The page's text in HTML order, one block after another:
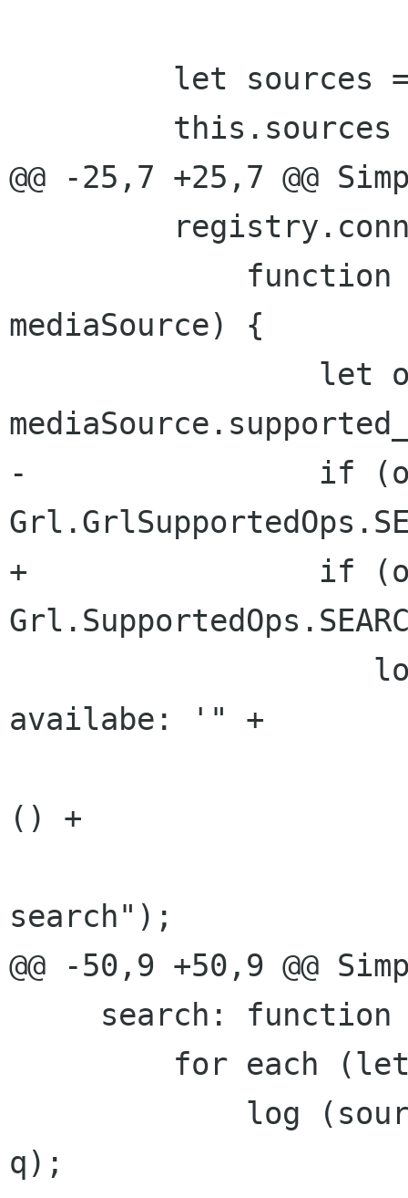
@@ -25,7 +25,7 @@
mediaSource) {
-                if
+                if
availabe: '" +
() +
search");
@@ -50,9 +50,9 @@
q);